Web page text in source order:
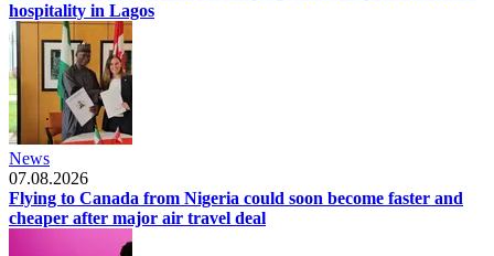
hospitality in Lagos
News
07.08.2026
Flying to Canada from Nigeria could soon become faster and
cheaper after major air travel deal